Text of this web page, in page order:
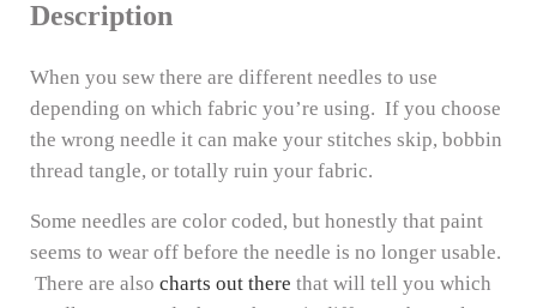
Description
When you sew there are different needles to use
depending on which fabric you’re using. If you choose
the wrong needle it can make your stitches skip, bobbin
thread tangle, or totally ruin your fabric.
Some needles are color coded, but honestly that paint
seems to wear off before the needle is no longer usable.
There are also charts out there that will tell you which